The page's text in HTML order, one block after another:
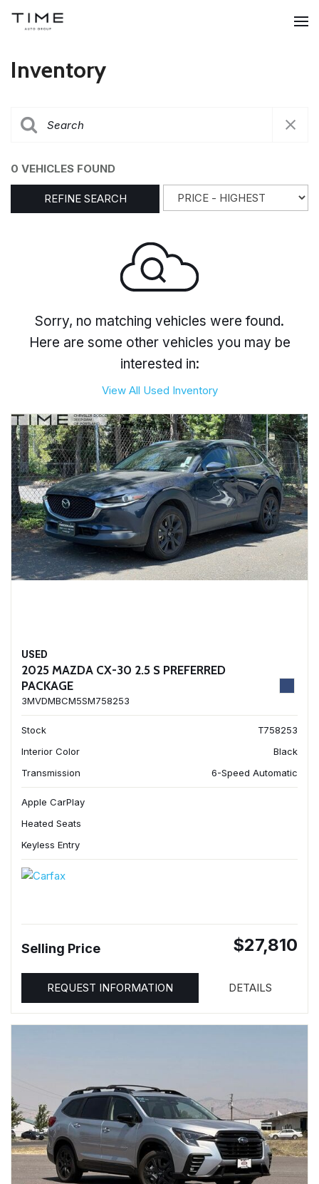
Inventory
0 VEHICLES FOUND
REFINE SEARCH
Sorry, no matching vehicles were found.
Here are some other vehicles you may be
interested in:
View All Used Inventory
USED
2025 MAZDA CX-30 2.5 S PREFERRED
PACKAGE
3MVDMBCM5SM758253
Stock
T758253
Interior Color
Black
Transmission
6-Speed Automatic
Apple CarPlay
Heated Seats
Keyless Entry
Selling Price $27,810
REQUEST INFORMATION DETAILS